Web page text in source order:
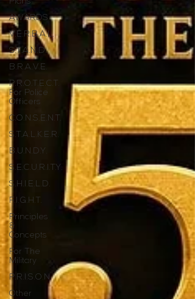
AWARDS
V.E.R.B.A.L.
S.T.A.N.D.
B.R.A.V.E.
P.R.O.T.E.C.T.
For Police
Officers
C.O.N.S.E.N.T.
S.T.A.L.K.E.R.
B.U.N.D.Y.
S.E.C.U.R.I.T.Y.
S.H.I.E.L.D.
F.I.G.H.T.
Principles
&
Concepts
For The
Military
P.R.I.S.O.N.
Other